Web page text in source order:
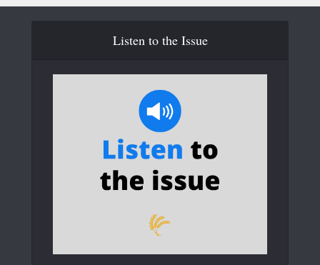
Listen to the Issue